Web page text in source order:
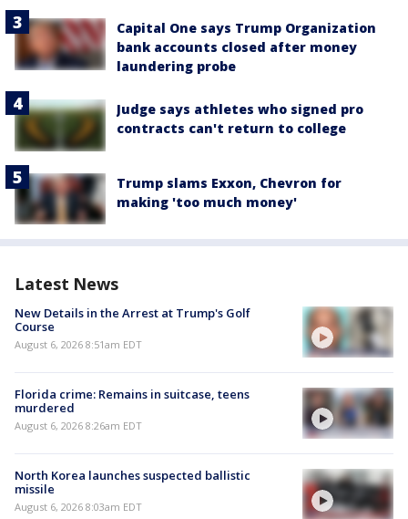
Capital One says Trump Organization
bank accounts closed after money
laundering probe
Judge says athletes who signed pro
contracts can't return to college
Trump slams Exxon, Chevron for
making 'too much money'
Latest News
New Details in the Arrest at Trump's Golf
Course
August 6, 2026 8:51am EDT
Florida crime: Remains in suitcase, teens
murdered
August 6, 2026 8:26am EDT
North Korea launches suspected ballistic
missile
August 6, 2026 8:03am EDT